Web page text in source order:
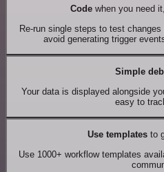
Codewhen you need
Re-run single steps to test
avoid generating trigger
Simple
Your data is displayed alongside
easy to
Use templates to
Use 1000+ workflow templates